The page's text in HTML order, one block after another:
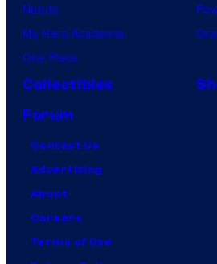
Naruto
My Hero Academia
One Piece
Collectibles
Forum
Contact Us
Advertising
About
Careers
Terms of Use